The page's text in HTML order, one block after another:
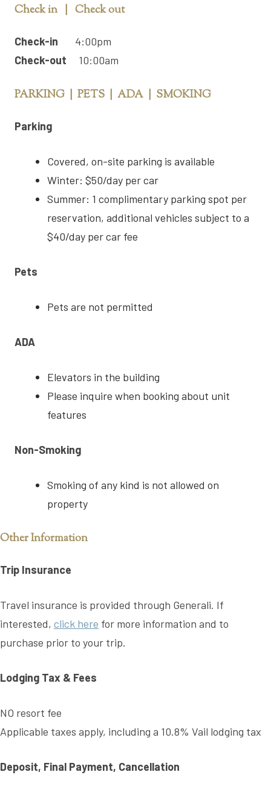
Check in | Check out
Check-in 4:00pm
Check-out 10:00am
PARKING | PETS | ADA | SMOKING
Parking
Covered, on-site parking is available
Winter: $50/day per car
Summer: 1 complimentary parking spot per
reservation, additional vehicles subject to a
$40/day per car fee
Pets
Pets are not permitted
ADA
Elevators in the building
Please inquire when booking about unit
features
Non-Smoking
Smoking of any kind is not allowed on
property
Other Information
Trip Insurance
Travel insurance is provided through Generali. If
interested, click here for more information and to
purchase prior to your trip.
Lodging Tax & Fees
NO resort fee
Applicable taxes apply, including a 10.8% Vail lodging tax
Deposit, Final Payment, Cancellation